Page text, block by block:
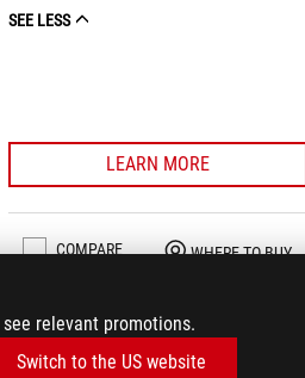
relevant promotions.
Switch to the US website
SEE LESS
LEARN MORE
COMPARE WHERE TO BUY